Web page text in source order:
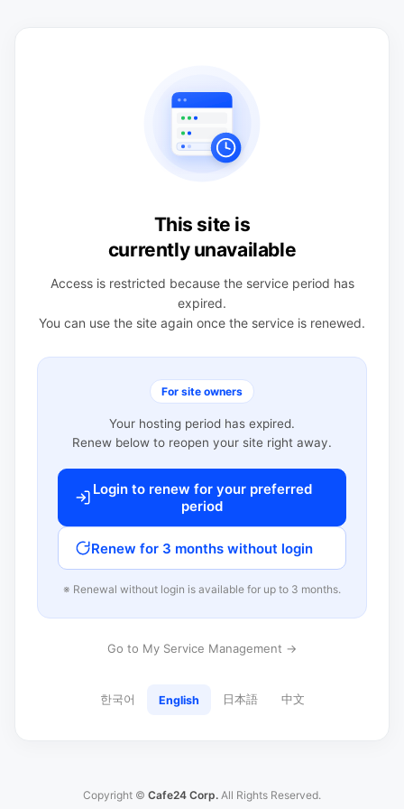
This site is
currently unavailable
Access is restricted because the service period has
expired.
You can use the site again once the service is renewed.
For site owners
Your hosting period has expired.
Renew below to reopen your site right away.
Login to renew for your preferred
period
Renew for 3 months without login
※ Renewal without login is available for up to 3 months.
Go to My Service Management →
한국어 English 日本語 中文
Copyright © Cafe24 Corp. All Rights Reserved.